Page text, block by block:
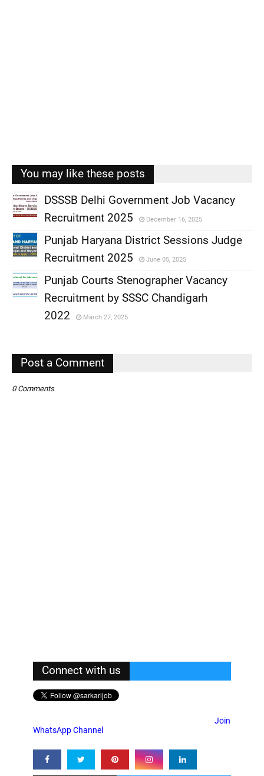
You may like these posts
,
DSSSB Delhi Government Job Vacancy
Recruitment 2025
December 16, 2025
,
Punjab Haryana District Sessions Judge
Recruitment 2025
June 05, 2025
Punjab Courts Stenographer Vacancy
Recruitment by SSSC Chandigarh
2022
March 27, 2025
Post a Comment
0 Comments
Connect with us
Join
WhatsApp Channel